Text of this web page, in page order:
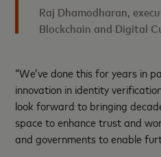
Raj Dhamodharan,
Blockchain and Digital
“We’ve done this for years in
innovation in identity
look forward to bringing
space to enhance trust and
and governments to enable